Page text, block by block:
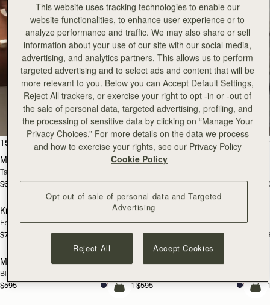
All Bags
Beautifully handcrafted in Spain
150 products
FILTER & SORT
add to bag
Mosaic Bag
Tan with Vanilla Stitch
$695 +10
Mosaic Bag
$695
Kite Hobo
Espresso
$745 +8
Kite Hobo
Tan Suede
$745
Mini Tote
Black
$595 +11
Mini Tote
$595
add to bag
This website uses tracking technologies to enable our
website functionalities, to enhance user experience or to
analyze performance and traffic. We may also share or sell
information about your use of our site with our social media,
advertising, and analytics partners. This allows us to perform
targeted advertising and to select ads and content that will be
more relevant to you. Below you can Accept Default Settings,
Reject All trackers, or exercise your right to opt -in or -out of
the sale of personal data, targeted advertising, profiling, and
the processing of sensitive data by clicking on “Manage Your
Privacy Choices.” For more details on the data we process
and how to exercise your rights, see our Privacy Policy
Cookie Policy
Opt out of sale of personal data and Targeted
Advertising
Reject All Accept Cookies